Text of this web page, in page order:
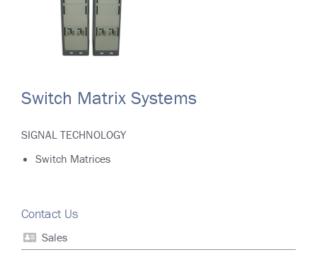
Switch Matrix Systems
SIGNAL TECHNOLOGY
Switch Matrices
Contact Us
Sales